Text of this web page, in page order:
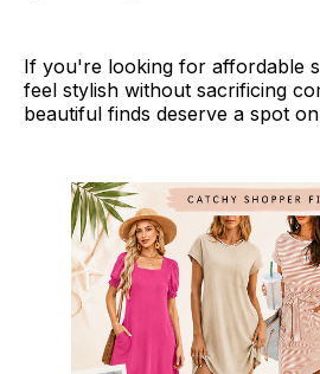
If you're looking for affordable
feel stylish without sacrificing
beautiful finds deserve a spot